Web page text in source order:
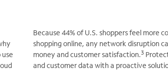
Because 44% of U.S. shoppers feel more
shopping online, any network disruption
money and customer satisfaction.3
and customer data with a proactive